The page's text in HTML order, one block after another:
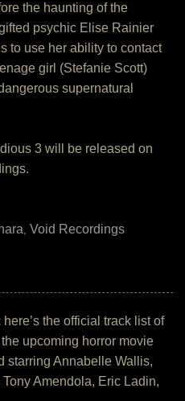
the haunting of the
psychic Elise Rainier
to use her ability to contact
girl (Stefanie Scott)
supernatural
3 will be released on
, Void Recordings
the official track list of
upcoming horror movie
starring Annabelle Wallis,
Amendola, Eric Ladin,